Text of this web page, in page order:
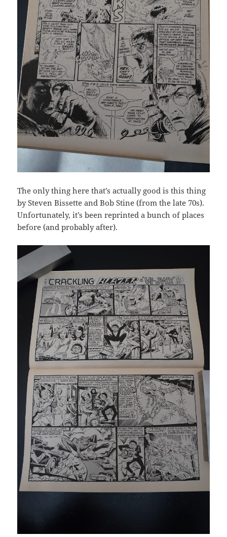
The only thing here that’s actually good is this thing
by Steven Bissette and Bob Stine (from the late 70s).
Unfortunately, it’s been reprinted a bunch of places
before (and probably after).